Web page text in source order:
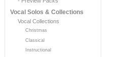
Vocal Solos & Collections
Vocal Collections
Christmas
Classical
Instructional